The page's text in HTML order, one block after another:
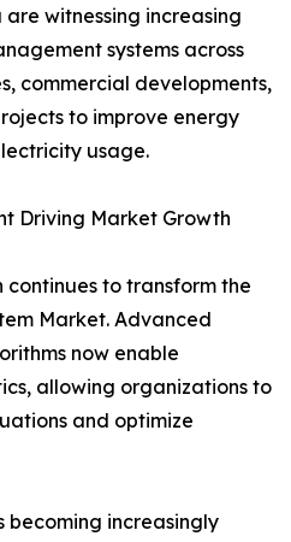
witnessing increasing
systems across
commercial developments,
to improve energy
usage.
Driving Market Growth
to transform the
Market. Advanced
now enable
allowing organizations to
and optimize
becoming increasingly